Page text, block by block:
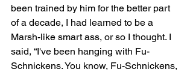
been trained by him for the better part
of a decade, I had learned to be a
Marsh-like smart ass, or so I thought. I
said, “I've been hanging with Fu-
Schnickens. You know, Fu-Schnickens,